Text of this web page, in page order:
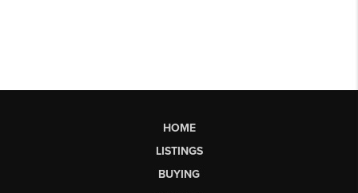
HOME
LISTINGS
BUYING